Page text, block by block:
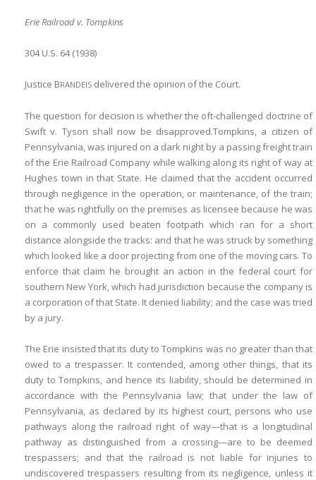
Erie Railroad v. Tompkins
304 U.S. 64 (1938)
Justice BRANDEIS delivered the opinion of the Court.
The question for decision is whether the oft-challenged doctrine of
Swift v. Tyson shall now be disapproved.Tompkins, a citizen of
Pennsylvania, was injured on a dark night by a passing freight train
of the Erie Railroad Company while walking along its right of way at
Hughes town in that State. He claimed that the accident occurred
through negligence in the operation, or maintenance, of the train;
that he was rightfully on the premises as licensee because he was
on a commonly used beaten footpath which ran for a short
distance alongside the tracks: and that he was struck by something
which looked like a door projecting from one of the moving cars. To
enforce that claim he brought an action in the federal court for
southern New York, which had jurisdiction because the company is
a corporation of that State. It denied liability; and the case was tried
by a jury.
The Erie insisted that its duty to Tompkins was no greater than that
owed to a trespasser. It contended, among other things, that its
duty to Tompkins, and hence its liability, should be determined in
accordance with the Pennsylvania law; that under the law of
Pennsylvania, as declared by its highest court, persons who use
pathways along the railroad right of way—that is a longitudinal
pathway as distinguished from a crossing—are to be deemed
trespassers; and that the railroad is not liable for injuries to
undiscovered trespassers resulting from its negligence, unless it